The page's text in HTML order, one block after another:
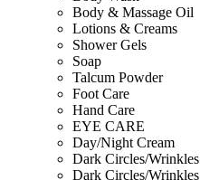
Body & Massage Oil
Lotions & Creams
Shower Gels
Soap
Talcum Powder
Foot Care
Hand Care
EYE CARE
Day/Night Cream
Dark Circles/Wrinkles
Dark Circles/Wrinkles